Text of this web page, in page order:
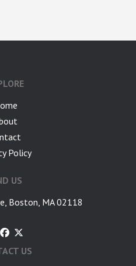
Policy
US
Boston, MA 02118
US